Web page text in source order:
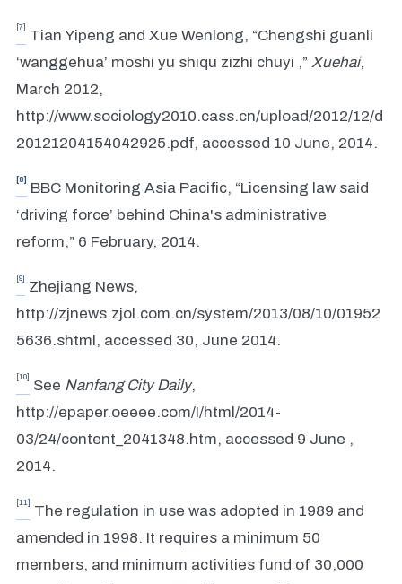
[7]
Tian Yipeng and Xue Wenlong, “Chengshi guanli
‘wanggehua’ moshi yu shiqu zizhi chuyi ,” Xuehai,
March 2012,
http://www.sociology2010.cass.cn/upload/2012/12/d
20121204154042925.pdf, accessed 10 June, 2014.
[8]
BBC Monitoring Asia Pacific, “Licensing law said
‘driving force’ behind China's administrative
reform,” 6 February, 2014.
[9]
Zhejiang News,
http://zjnews.zjol.com.cn/system/2013/08/10/01952
5636.shtml, accessed 30, June 2014.
[10] See Nanfang City Daily,
http://epaper.oeeee.com/I/html/2014-
03/24/content_2041348.htm, accessed 9 June ,
2014.
[11]
The regulation in use was adopted in 1989 and
amended in 1998. It requires a minimum 50
members, and minimum activities fund of 30,000